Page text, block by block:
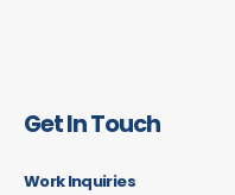
Get In Touch
Work Inquiries